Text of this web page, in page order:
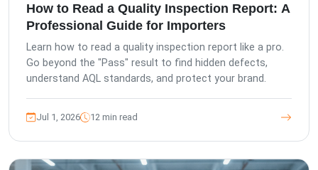
How to Read a Quality Inspection Report: A
Professional Guide for Importers
Learn how to read a quality inspection report like a pro.
Go beyond the "Pass" result to find hidden defects,
understand AQL standards, and protect your brand.
Jul 1, 2026 12 min read